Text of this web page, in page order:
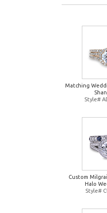
Matching
Style#
Custom
Halo
Style#